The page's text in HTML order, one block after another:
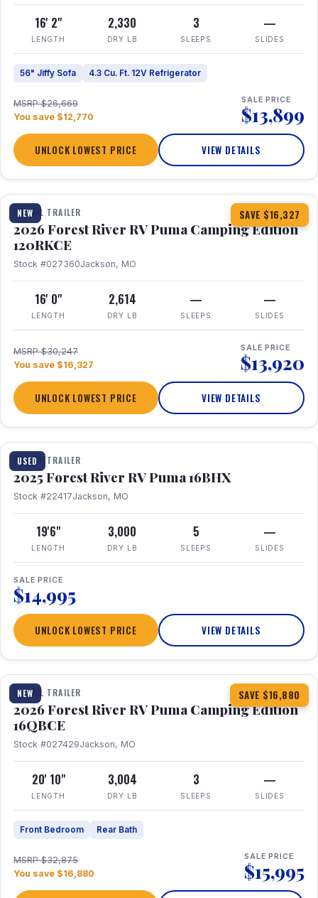
16' 2"
LENGTH
2,330
DRY LB
3
SLEEPS
—
SLIDES
56" Jiffy Sofa 4.3 Cu. Ft. 12V Refrigerator
MSRP $26,669
You save $12,770
SALE PRICE
$13,899
UNLOCK LOWEST PRICE VIEW DETAILS
NEW SAVE $16,327
1 / 22
TRAVEL TRAILER
2026 Forest River RV Puma Camping Edition
120RKCE
Stock #027360Jackson, MO
16' 0"
LENGTH
2,614
DRY LB
—
SLEEPS
—
SLIDES
MSRP $30,247
You save $16,327
SALE PRICE
$13,920
UNLOCK LOWEST PRICE VIEW DETAILS
USED
1 / 24
TRAVEL TRAILER
2025 Forest River RV Puma 16BHX
Stock #22417Jackson, MO
19'6"
LENGTH
3,000
DRY LB
5
SLEEPS
—
SLIDES
SALE PRICE
$14,995
UNLOCK LOWEST PRICE VIEW DETAILS
NEW SAVE $16,880
1 / 20 360° Tour
TRAVEL TRAILER
2026 Forest River RV Puma Camping Edition
16QBCE
Stock #027429Jackson, MO
20' 10"
LENGTH
3,004
DRY LB
3
SLEEPS
—
SLIDES
Front Bedroom Rear Bath
MSRP $32,875
You save $16,880
SALE PRICE
$15,995